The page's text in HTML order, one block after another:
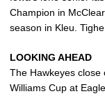
Champion in
season in Kleu.
LOOKING AHEAD
The Hawkeyes
Williams Cup at